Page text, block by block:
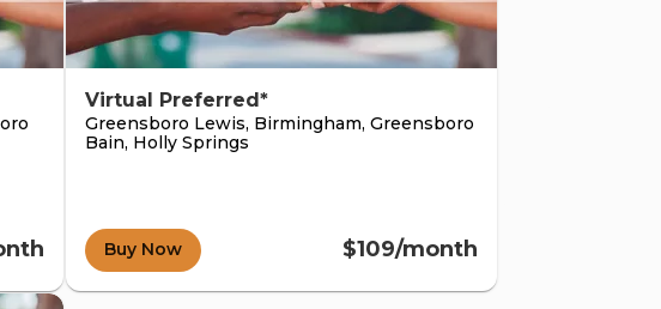
po
Virtual Preferred*
Greensboro Lewis, Birmingham, Greensboro
Bain, Holly Springs
Buy Now $109/month